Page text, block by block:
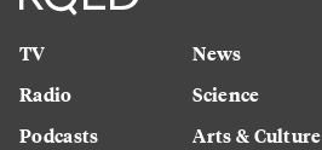
TV
Radio
Podcasts
News
Science
Arts & Culture